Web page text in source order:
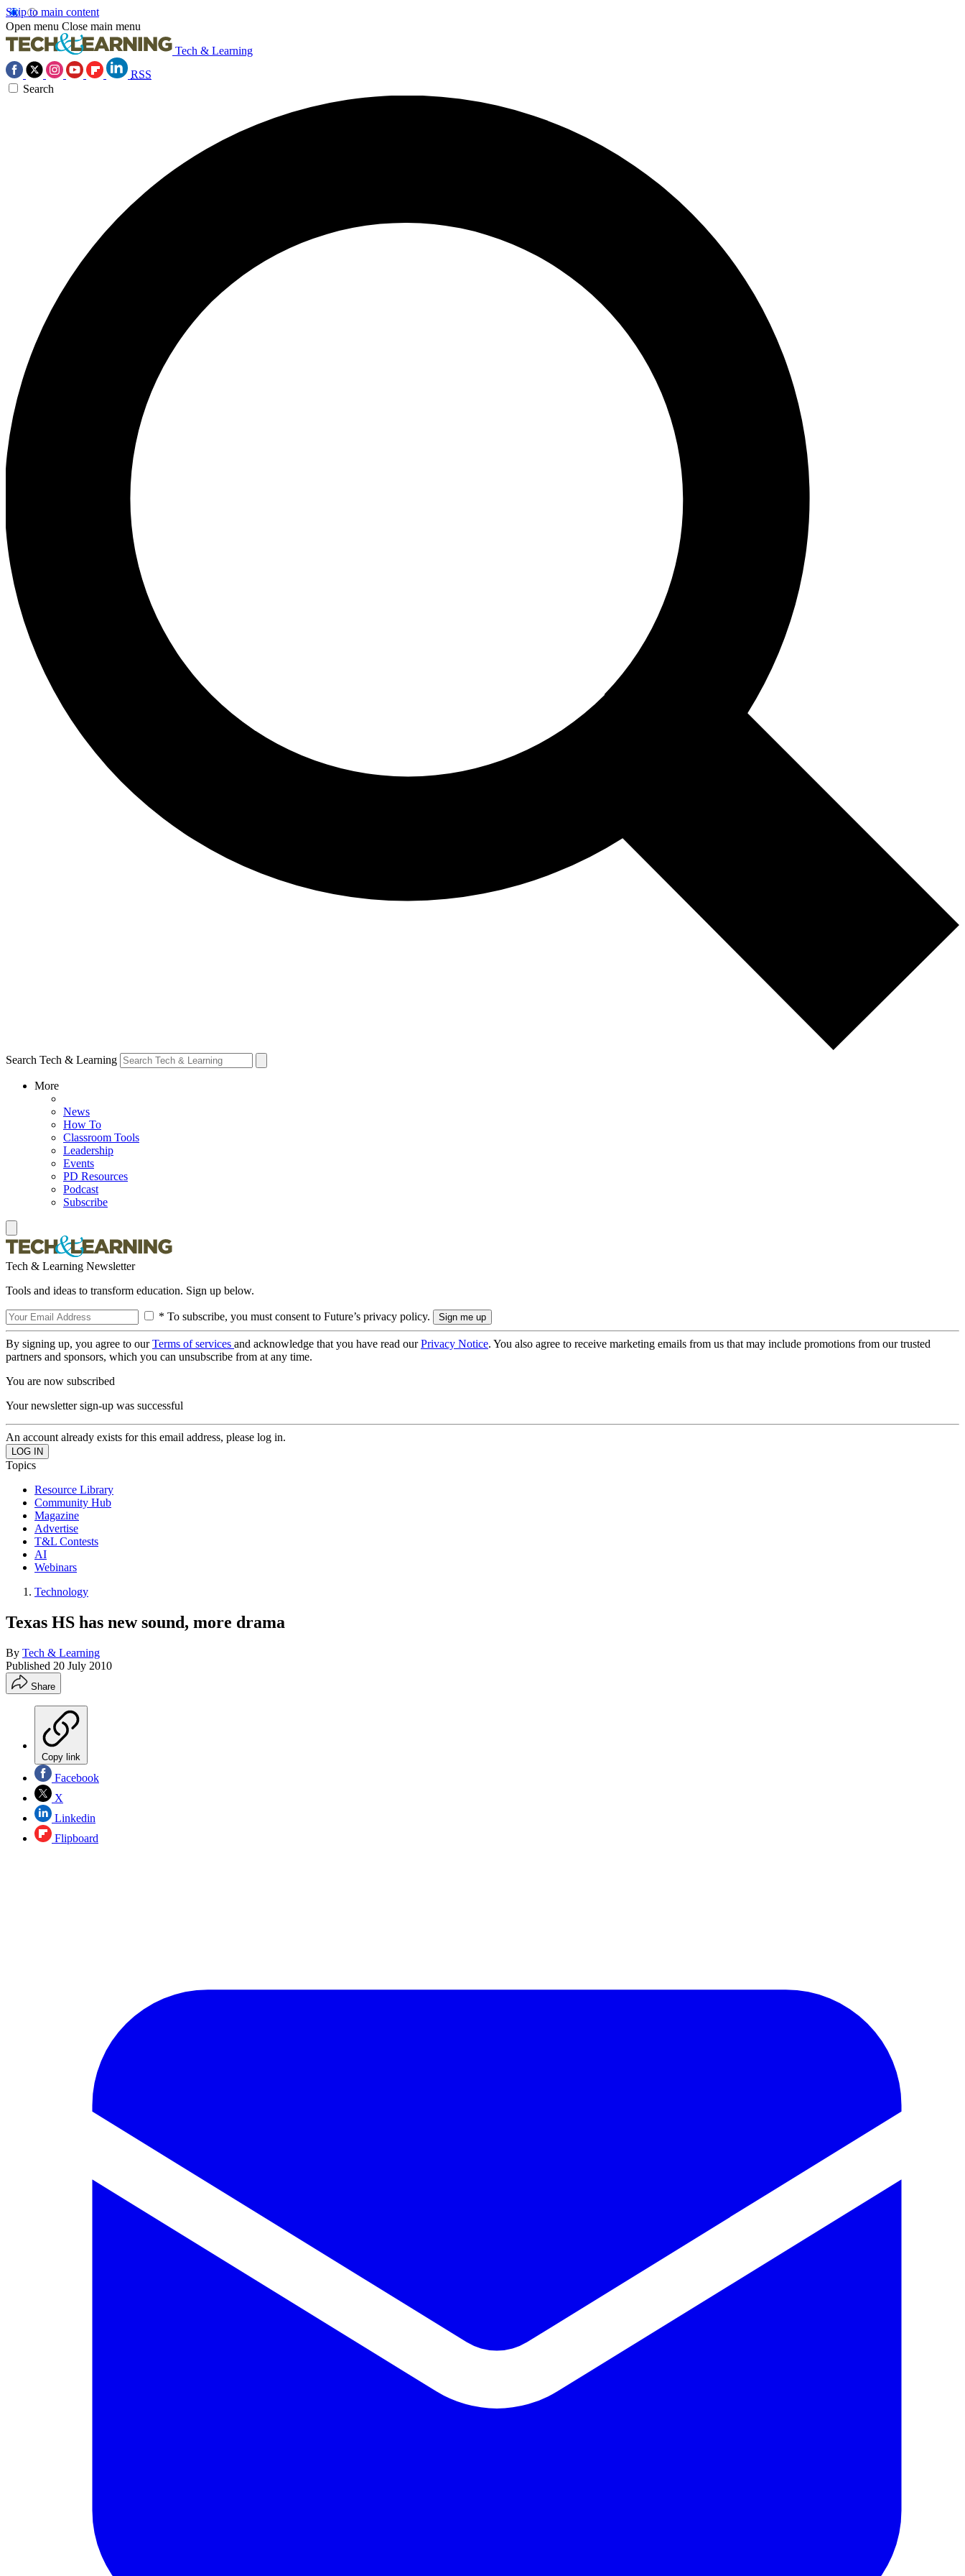
Skip to main content
Open menu Close main menu
Tech & Learning
RSS
Search
Search Tech & Learning
More
News
How To
Classroom Tools
Leadership
Events
PD Resources
Podcast
Subscribe
Tech & Learning Newsletter
Tools and ideas to transform education. Sign up below.
* To subscribe, you must consent to Future’s privacy policy.
By signing up, you agree to ourTerms of services and acknowledge that you have read ourPrivacy Notice. You also agree to receive marketing emails from us that may include promotions from our trusted
partners and sponsors, which you can unsubscribe from at any time.
You are now subscribed
Your newsletter sign-up was successful
An account already exists for this email address, please log in.
Topics
Resource Library
Community Hub
Magazine
Advertise
T&L Contests
AI
Webinars
Technology
Texas HS has new sound, more drama
By Tech & Learning
Published 20 July 2010
Share
Copy link
Facebook
X
Linkedin
Flipboard